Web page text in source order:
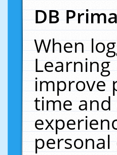
DB
When
improve
time
personal